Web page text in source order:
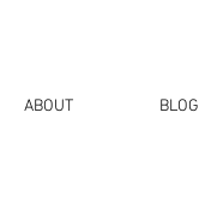
ABOUT BLOG